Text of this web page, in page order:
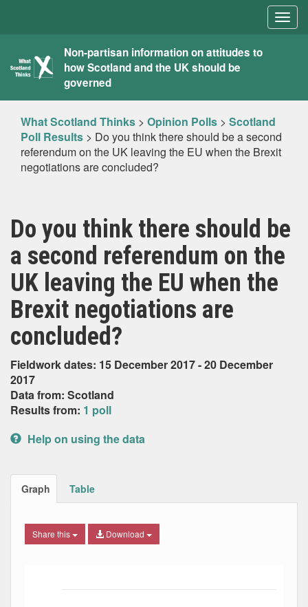
What
Scotland
Thinks
Non-partisan information on attitudes to
how Scotland and the UK should be
governed
What Scotland Thinks > Opinion Polls > Scotland
Poll Results > Do you think there should be a second
referendum on the UK leaving the EU when the Brexit
negotiations are concluded?
Do you think there should be
a second referendum on the
UK leaving the EU when the
Brexit negotiations are
concluded?
Fieldwork dates: 15 December 2017 - 20 December
2017
Data from: Scotland
Results from: 1 poll
Help on using the data
Graph Table
Share this Download
The chart has 1 X axis displaying Date. Data ranges